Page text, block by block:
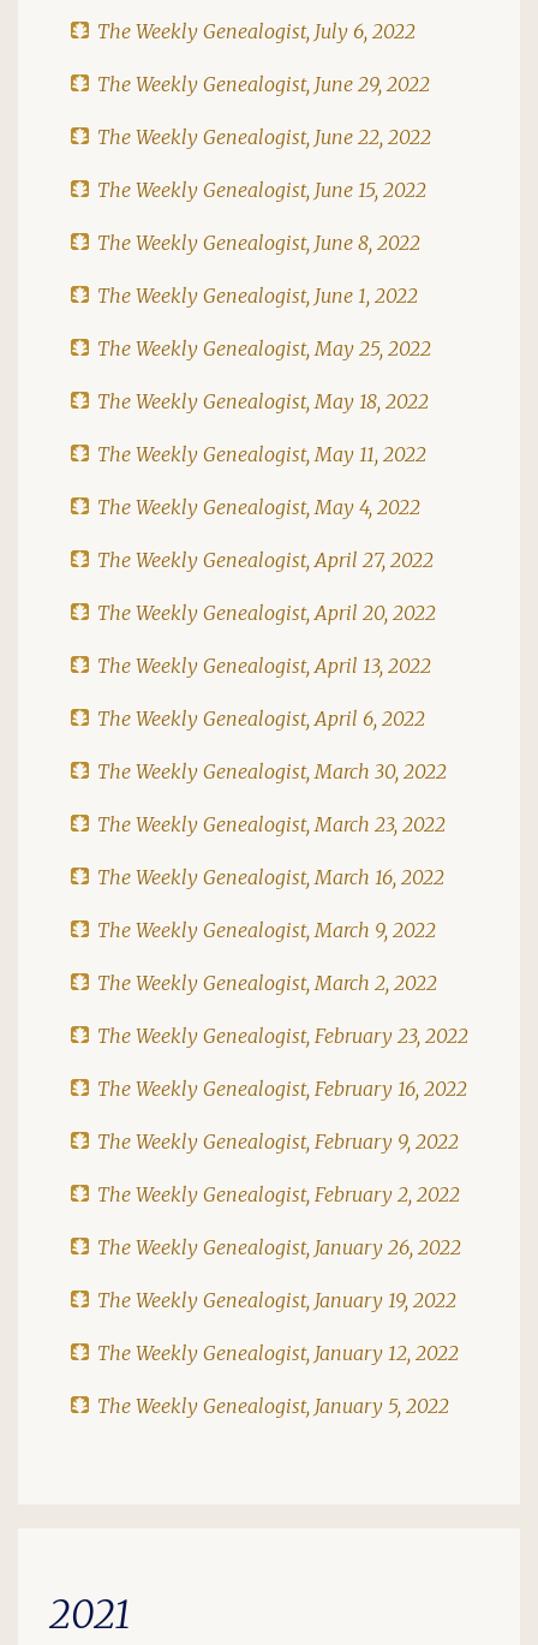
The Weekly Genealogist, July 6, 2022
The Weekly Genealogist, June 29, 2022
The Weekly Genealogist, June 22, 2022
The Weekly Genealogist, June 15, 2022
The Weekly Genealogist, June 8, 2022
The Weekly Genealogist, June 1, 2022
The Weekly Genealogist, May 25, 2022
The Weekly Genealogist, May 18, 2022
The Weekly Genealogist, May 11, 2022
The Weekly Genealogist, May 4, 2022
The Weekly Genealogist, April 27, 2022
The Weekly Genealogist, April 20, 2022
The Weekly Genealogist, April 13, 2022
The Weekly Genealogist, April 6, 2022
The Weekly Genealogist, March 30, 2022
The Weekly Genealogist, March 23, 2022
The Weekly Genealogist, March 16, 2022
The Weekly Genealogist, March 9, 2022
The Weekly Genealogist, March 2, 2022
The Weekly Genealogist, February 23, 2022
The Weekly Genealogist, February 16, 2022
The Weekly Genealogist, February 9, 2022
The Weekly Genealogist, February 2, 2022
The Weekly Genealogist, January 26, 2022
The Weekly Genealogist, January 19, 2022
The Weekly Genealogist, January 12, 2022
The Weekly Genealogist, January 5, 2022
2021